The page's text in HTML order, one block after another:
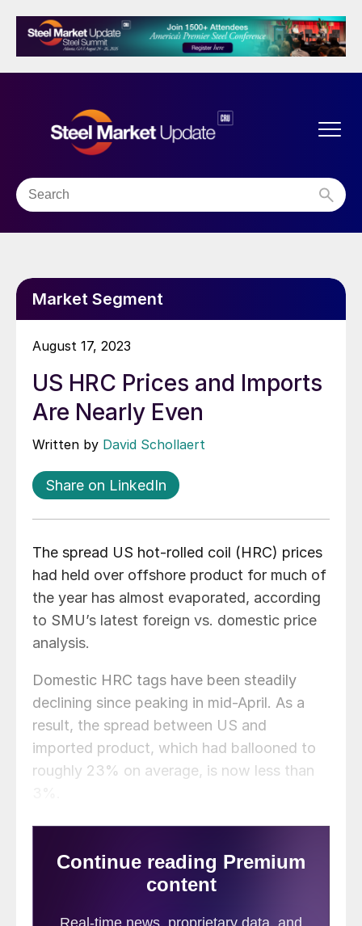
Market Segment
August 17, 2023
US HRC Prices and Imports
Are Nearly Even
Written by David Schollaert
Share on LinkedIn
The spread US hot-rolled coil (HRC) prices
had held over offshore product for much of
the year has almost evaporated, according
to SMU’s latest foreign vs. domestic price
analysis.
Domestic HRC tags have been steadily
declining since peaking in mid-April. As a
result, the spread between US and
imported product, which had ballooned to
roughly 23% on average, is now less than